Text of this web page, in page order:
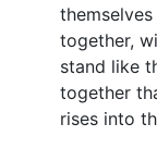
together,
stand like
together
rises into